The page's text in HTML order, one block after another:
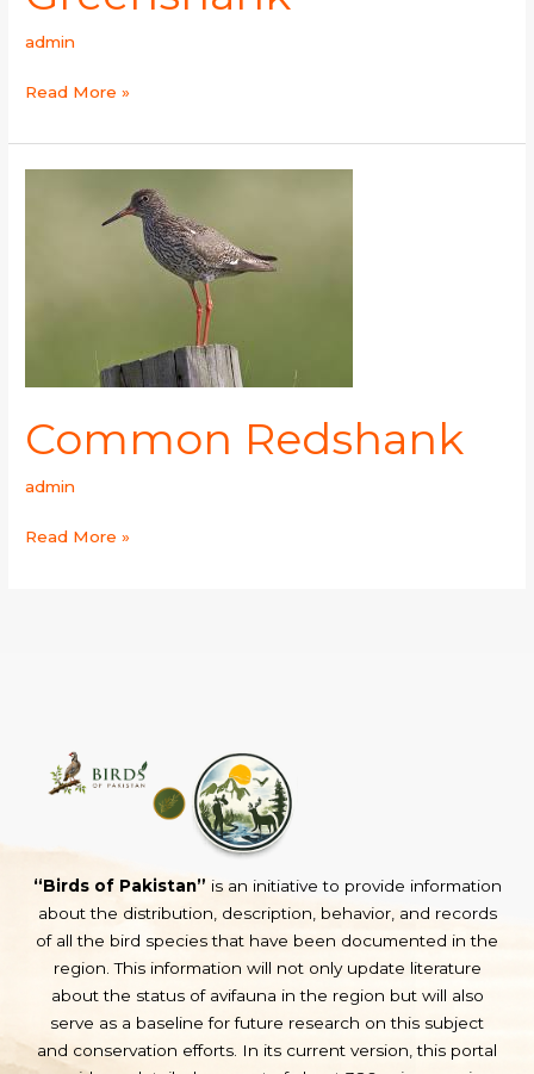
admin
Read More »
Common Redshank
admin
Read More »
“Birds of Pakistan” is an initiative to provide information
about the distribution, description, behavior, and records
of all the bird species that have been documented in the
region. This information will not only update literature
about the status of avifauna in the region but will also
serve as a baseline for future research on this subject
and conservation efforts. In its current version, this portal